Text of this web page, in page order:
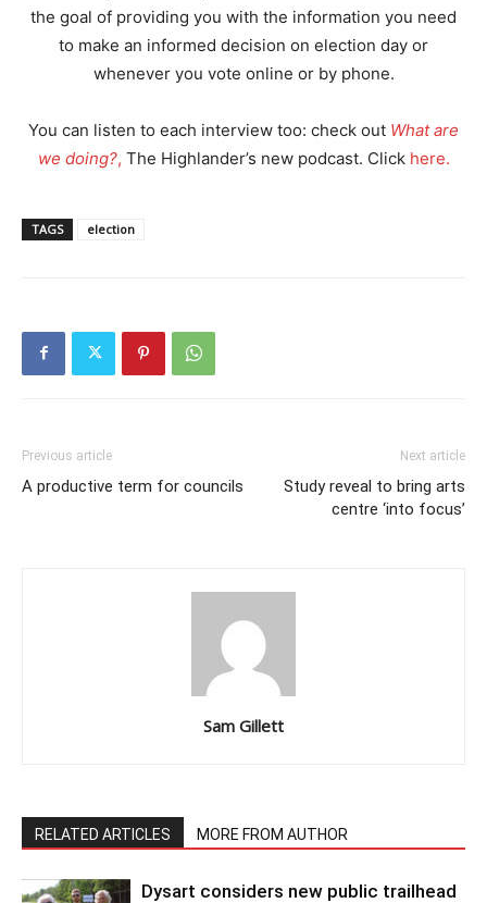
the goal of providing you with the information you need
to make an informed decision on election day or
whenever you vote online or by phone.
You can listen to each interview too: check out What are
we doing?, The Highlander’s new podcast. Click here.
TAGS election
Previous article
A productive term for councils
Next article
Study reveal to bring arts
centre ‘into focus’
Sam Gillett
RELATED ARTICLES MORE FROM AUTHOR
Dysart considers new public trailhead